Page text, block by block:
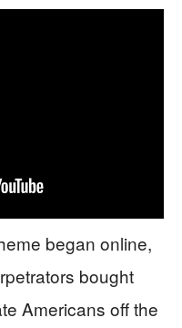
began online,
bought
Americans off the